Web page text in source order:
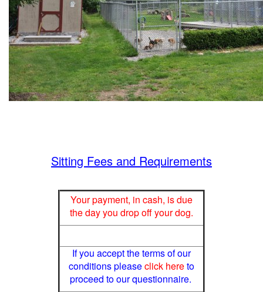
Sitting Fees and Requirements
Your payment, in cash, is due
the day you drop off your dog.
If you accept the terms of our
conditions pleaseclick hereto
proceed to our questionnaire.